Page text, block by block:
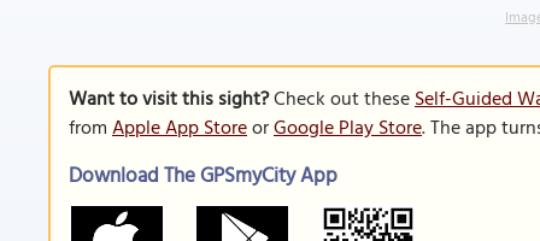
Want to visit this sight?Check out theseSelf-Guided
fromApple App StoreorGoogle Play Store. The app
Download The GPSmyCity App